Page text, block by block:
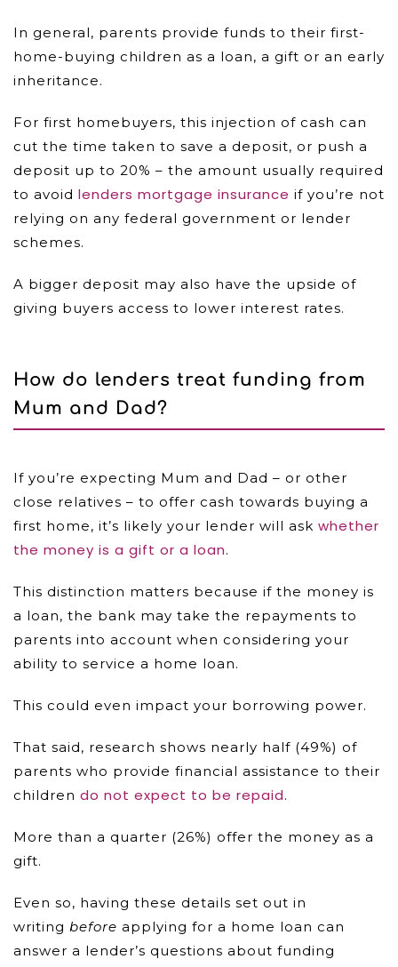
In general, parents provide funds to their first-
home-buying children as a loan, a gift or an early
inheritance.
For first homebuyers, this injection of cash can
cut the time taken to save a deposit, or push a
deposit up to 20% – the amount usually required
to avoid lenders mortgage insurance if you’re not
relying on any federal government or lender
schemes.
A bigger deposit may also have the upside of
giving buyers access to lower interest rates.
How do lenders treat funding from
Mum and Dad?
If you’re expecting Mum and Dad – or other
close relatives – to offer cash towards buying a
first home, it’s likely your lender will ask whether
the money is a gift or a loan.
This distinction matters because if the money is
a loan, the bank may take the repayments to
parents into account when considering your
ability to service a home loan.
This could even impact your borrowing power.
That said, research shows nearly half (49%) of
parents who provide financial assistance to their
children do not expect to be repaid.
More than a quarter (26%) offer the money as a
gift.
Even so, having these details set out in
writing before applying for a home loan can
answer a lender’s questions about funding